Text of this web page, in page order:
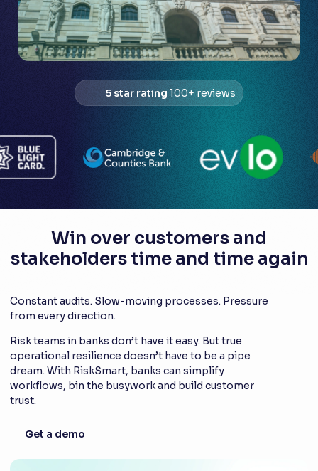
5 star rating 100+ reviews
Win over customers and
stakeholders time and time again
Constant audits. Slow-moving processes. Pressure
from every direction.
Risk teams in banks don’t have it easy. But true
operational resilience doesn’t have to be a pipe
dream. With RiskSmart, banks can simplify
workflows, bin the busywork and build customer
trust.
Get a demo